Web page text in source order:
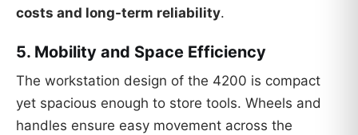
costs and long-term reliability.
5. Mobility and Space Efficiency
The workstation design of the 4200 is compact
yet spacious enough to store tools. Wheels and
handles ensure easy movement across the